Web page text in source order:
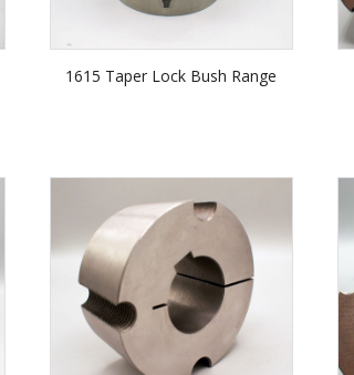
1615 Taper Lock Bush Range